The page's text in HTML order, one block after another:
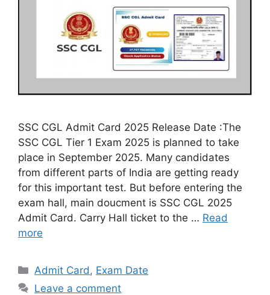
SSC CGL Admit Card 2025 Release Date :The
SSC CGL Tier 1 Exam 2025 is planned to take
place in September 2025. Many candidates
from different parts of India are getting ready
for this important test. But before entering the
exam hall, main doucment is SSC CGL 2025
Admit Card. Carry Hall ticket to the … Read
more
Categories
Admit Card , Exam Date
Leave a comment